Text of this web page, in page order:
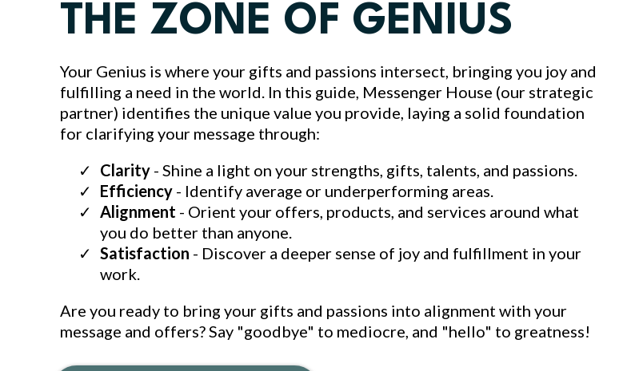
THE ZONE OF GENIUS
Your Genius is where your gifts and passions intersect, bringing you joy and
fulfilling a need in the world. In this guide, Messenger House (our strategic
partner) identifies the unique value you provide, laying a solid foundation
for clarifying your message through:
Clarity- Shine a light on your strengths, gifts, talents, and passions.
Efficiency- Identify average or underperforming areas.
Alignment - Orient your offers, products, and services around what
you do better than anyone.
Satisfaction - Discover a deeper sense of joy and fulfillment in your
work.
Are you ready to bring your gifts and passions into alignment with your
message and offers? Say "goodbye" to mediocre, and "hello" to greatness!